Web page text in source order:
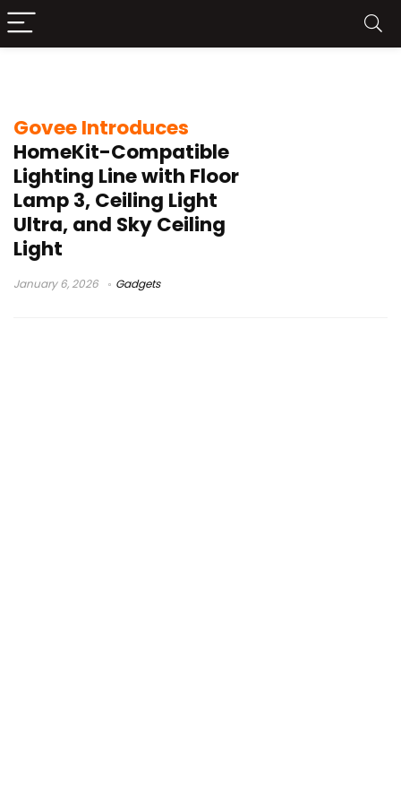
Govee Introduces
HomeKit-Compatible
Lighting Line with Floor
Lamp 3, Ceiling Light
Ultra, and Sky Ceiling
Light
January 6, 2026 Gadgets